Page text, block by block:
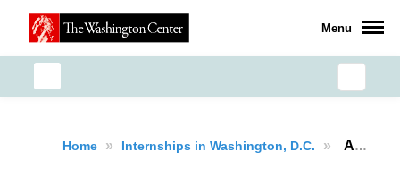
Menu
Home » Internships in Washington, D.C. » Academic Internship Program